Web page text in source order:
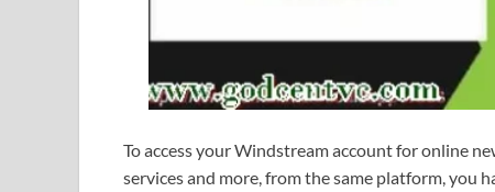
To access your Windstream account for online
services and more, from the same platform, you